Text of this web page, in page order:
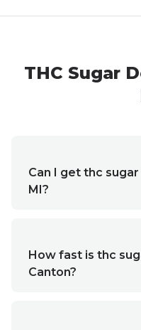
THC Sugar
Can I get thc
MI?
How fast is thc
Canton?